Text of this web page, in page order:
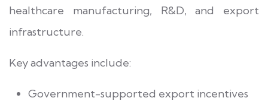
healthcare manufacturing, R&D, and export
infrastructure.
Key advantages include:
Government-supported export incentives